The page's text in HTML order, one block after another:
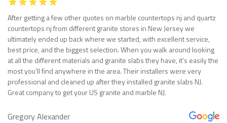
After getting a few other quotes on marble countertops nj and quartz
countertops nj from different granite stores in New Jersey we
ultimately ended up back where we started, with excellent service,
best price, and the biggest selection. When you walk around looking
at all the different materials and granite slabs they have, it’s easily the
most you’ll find anywhere in the area. Their installers were very
professional and cleaned up after they installed granite slabs NJ.
Great company to get your US granite and marble NJ.
Gregory Alexander